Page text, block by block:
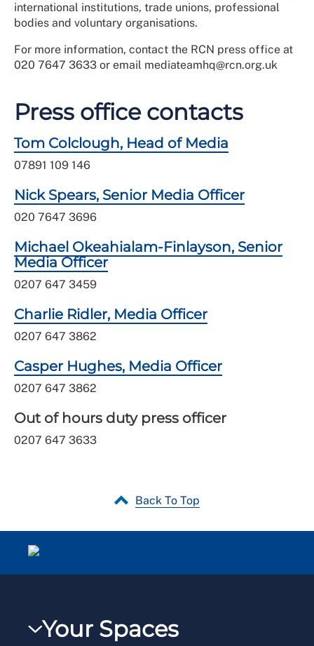
international institutions, trade unions, professional
bodies and voluntary organisations.
For more information, contact the RCN press office at
020 7647 3633 or email mediateamhq@rcn.org.uk
Press office contacts
Tom Colclough, Head of Media
07891 109 146
Nick Spears, Senior Media Officer
020 7647 3696
Michael Okeahialam-Finlayson, Senior
Media Officer
0207 647 3459
Charlie Ridler, Media Officer
0207 647 3862
Casper Hughes, Media Officer
0207 647 3862
Out of hours duty press officer
0207 647 3633
Back To Top
Your Spaces